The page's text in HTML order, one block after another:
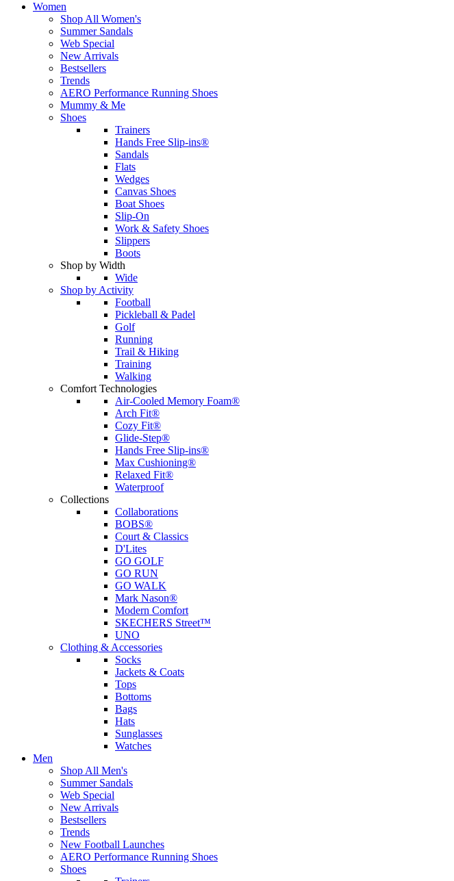
Women
Shop All Women's
Summer Sandals
Web Special
New Arrivals
Bestsellers
Trends
AERO Performance Running Shoes
Mummy & Me
Shoes
Trainers
Hands Free Slip-ins®
Sandals
Flats
Wedges
Canvas Shoes
Boat Shoes
Slip-On
Work & Safety Shoes
Slippers
Boots
Shop by Width
Wide
Shop by Activity
Football
Pickleball & Padel
Golf
Running
Trail & Hiking
Training
Walking
Comfort Technologies
Air-Cooled Memory Foam®
Arch Fit®
Cozy Fit®
Glide-Step®
Hands Free Slip-ins®
Max Cushioning®
Relaxed Fit®
Waterproof
Collections
Collaborations
BOBS®
Court & Classics
D'Lites
GO GOLF
GO RUN
GO WALK
Mark Nason®
Modern Comfort
SKECHERS Street™
UNO
Clothing & Accessories
Socks
Jackets & Coats
Tops
Bottoms
Bags
Hats
Sunglasses
Watches
Men
Shop All Men's
Summer Sandals
Web Special
New Arrivals
Bestsellers
Trends
New Football Launches
AERO Performance Running Shoes
Shoes